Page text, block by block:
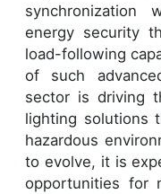
synchronization
energy security
load-following
of such
sector is driving
lighting solutions
hazardous
to evolve, it is
opportunities for